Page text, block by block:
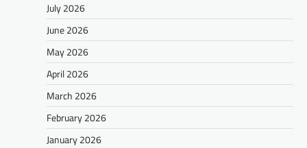
July 2026
June 2026
May 2026
April 2026
March 2026
February 2026
January 2026